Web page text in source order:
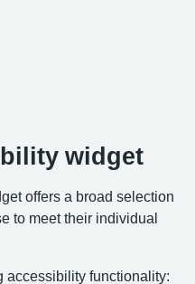
widget
offers a broad selection
to meet their individual
accessibility functionality: